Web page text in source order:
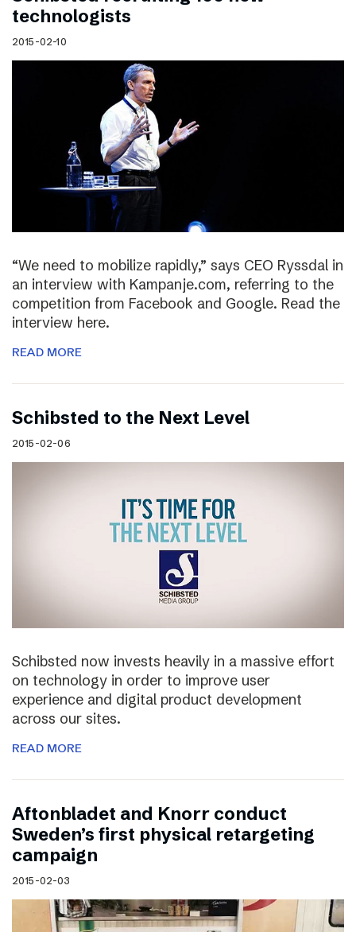
technologists
2015-02-10
“We need to mobilize rapidly,” says CEO Ryssdal in
an interview with Kampanje.com, referring to the
competition from Facebook and Google. Read the
interview here.
READ MORE
Schibsted to the Next Level
2015-02-06
Schibsted now invests heavily in a massive effort
on technology in order to improve user
experience and digital product development
across our sites.
READ MORE
Aftonbladet and Knorr conduct
Sweden’s first physical retargeting
campaign
2015-02-03